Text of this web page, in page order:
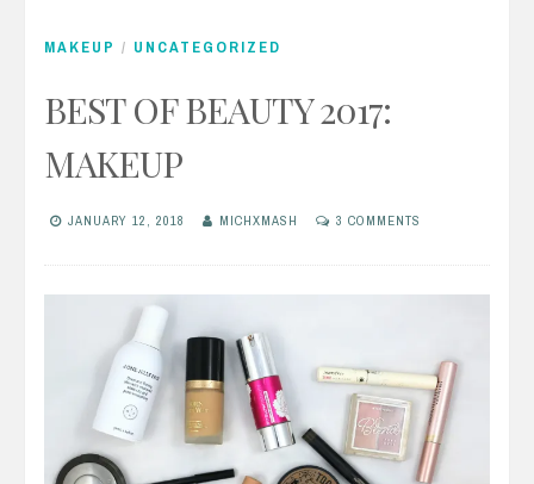
MAKEUP / UNCATEGORIZED
BEST OF BEAUTY 2017:
MAKEUP
JANUARY 12, 2018 MICHXMASH 3 COMMENTS